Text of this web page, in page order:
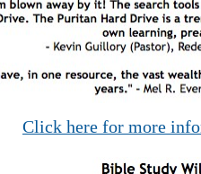
Click here for more